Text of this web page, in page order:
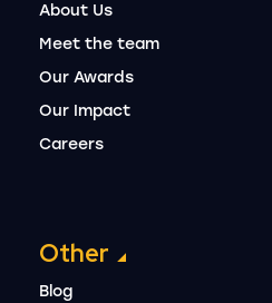
About Us
Meet the team
Our Awards
Our Impact
Careers
Other
Blog